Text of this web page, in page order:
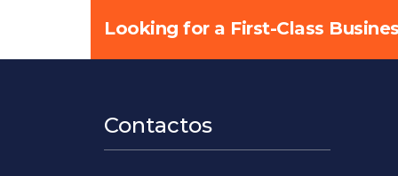
Looking for a First-Class
Contactos